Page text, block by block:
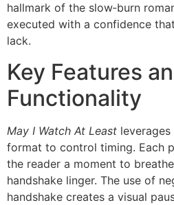
hallmark of the slow‑burn
executed with a confidence
lack.
Key Features
Functionality
May I Watch At Least
format to control timing. Each
the reader a moment to
handshake linger. The use of
handshake creates a visual